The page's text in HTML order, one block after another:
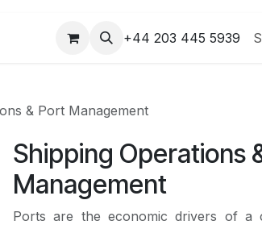
+44 203 445 5939
& Port Management
Shipping Operations
Management
Ports are the economic drivers of a